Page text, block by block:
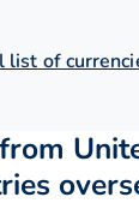
list of